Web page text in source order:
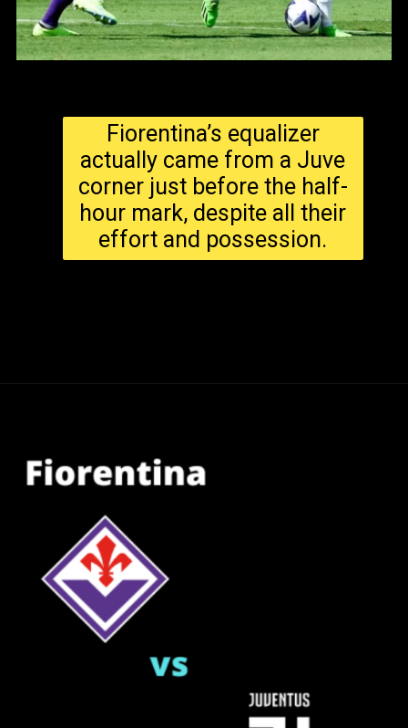
Fiorentina’s equalizer
actually came from a Juve
corner just before the half-
hour mark, despite all their
effort and possession.